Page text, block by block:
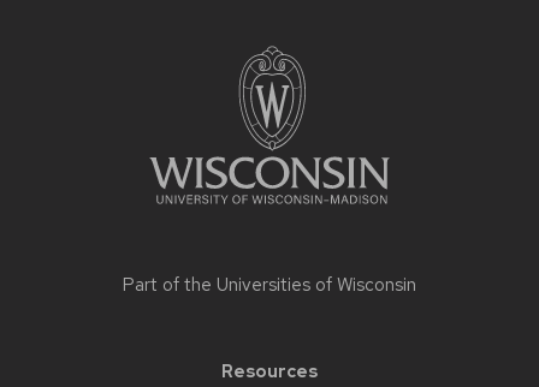
Part of the Universities of Wisconsin
Resources